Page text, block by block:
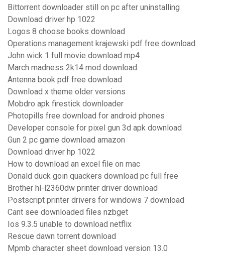
Bittorrent downloader still on pc after uninstalling
Download driver hp 1022
Logos 8 choose books download
Operations management krajewski pdf free download
John wick 1 full movie download mp4
March madness 2k14 mod download
Antenna book pdf free download
Download x theme older versions
Mobdro apk firestick downloader
Photopills free download for android phones
Developer console for pixel gun 3d apk download
Gun 2 pc game download amazon
Download driver hp 1022
How to download an excel file on mac
Donald duck goin quackers download pc full free
Brother hl-l2360dw printer driver download
Postscript printer drivers for windows 7 download
Cant see downloaded files nzbget
Ios 9.3.5 unable to download netflix
Rescue dawn torrent download
Mpmb character sheet download version 13.0